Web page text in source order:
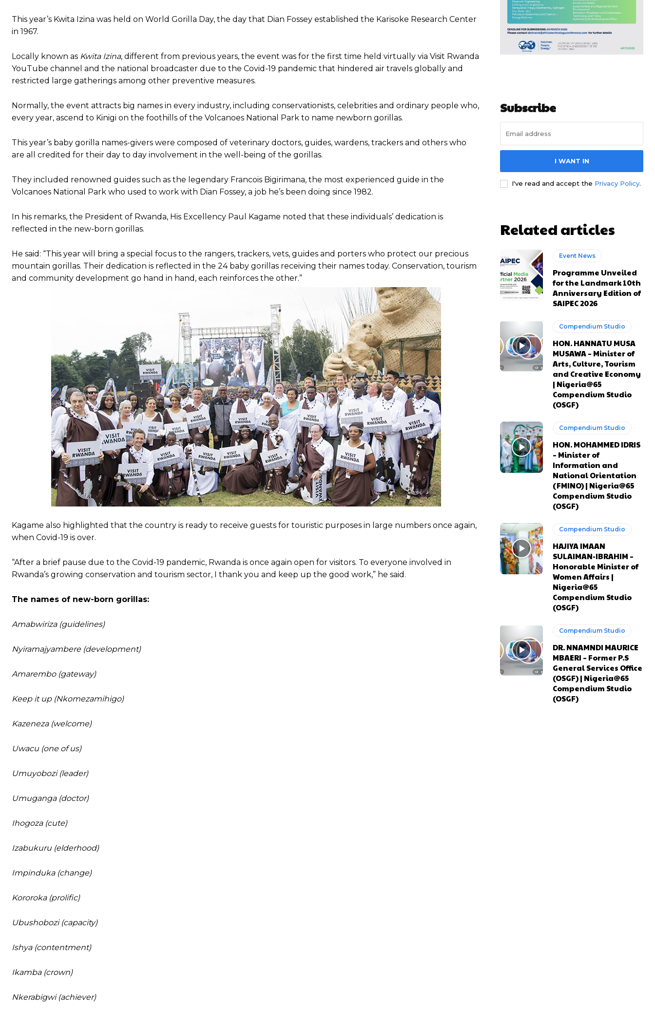
Subscribe to our You Tube channel
Subscribe to our You Tube channel
This year’s Kwita Izina was held on World Gorilla Day, the day that Dian Fossey established the Karisoke Research Center
in 1967.
Locally known as Kwita Izina, different from previous years, the event was for the first time held virtually via Visit Rwanda
YouTube channel and the national broadcaster due to the Covid-19 pandemic that hindered air travels globally and
restricted large gatherings among other preventive measures.
Normally, the event attracts big names in every industry, including conservationists, celebrities and ordinary people who,
every year, ascend to Kinigi on the foothills of the Volcanoes National Park to name newborn gorillas.
This year’s baby gorilla names-givers were composed of veterinary doctors, guides, wardens, trackers and others who
are all credited for their day to day involvement in the well-being of the gorillas.
They included renowned guides such as the legendary Francois Bigirimana, the most experienced guide in the
Volcanoes National Park who used to work with Dian Fossey, a job he’s been doing since 1982.
In his remarks, the President of Rwanda, His Excellency Paul Kagame noted that these individuals’ dedication is
reflected in the new-born gorillas.
He said: “This year will bring a special focus to the rangers, trackers, vets, guides and porters who protect our precious
mountain gorillas. Their dedication is reflected in the 24 baby gorillas receiving their names today. Conservation, tourism
and community development go hand in hand, each reinforces the other.”
Kagame also highlighted that the country is ready to receive guests for touristic purposes in large numbers once again,
when Covid-19 is over.
“After a brief pause due to the Covid-19 pandemic, Rwanda is once again open for visitors. To everyone involved in
Rwanda’s growing conservation and tourism sector, I thank you and keep up the good work,” he said.
The names of new-born gorillas:
Amabwiriza (guidelines)
Nyiramajyambere (development)
Amarembo (gateway)
Keep it up (Nkomezamihigo)
Kazeneza (welcome)
Uwacu (one of us)
Umuyobozi (leader)
Umuganga (doctor)
Ihogoza (cute)
Izabukuru (elderhood)
Impinduka (change)
Kororoka (prolific)
Ubushobozi (capacity)
Ishya (contentment)
Ikamba (crown)
Nkerabigwi (achiever)
Subscribe
I WANT IN
I've read and accept the Privacy Policy.
Related articles
Event News
Programme Unveiled
for the Landmark 10th
Anniversary Edition of
SAIPEC 2026
Compendium Studio
HON. HANNATU MUSA
MUSAWA – Minister of
Arts, Culture, Tourism
and Creative Economy
| Nigeria@65
Compendium Studio
(OSGF)
Compendium Studio
HON. MOHAMMED IDRIS
– Minister of
Information and
National Orientation
(FMINO) | Nigeria@65
Compendium Studio
(OSGF)
Compendium Studio
HAJIYA IMAAN
SULAIMAN-IBRAHIM –
Honorable Minister of
Women Affairs |
Nigeria@65
Compendium Studio
(OSGF)
Compendium Studio
DR. NNAMNDI MAURICE
MBAERI – Former P.S
General Services Office
(OSGF) | Nigeria@65
Compendium Studio
(OSGF)